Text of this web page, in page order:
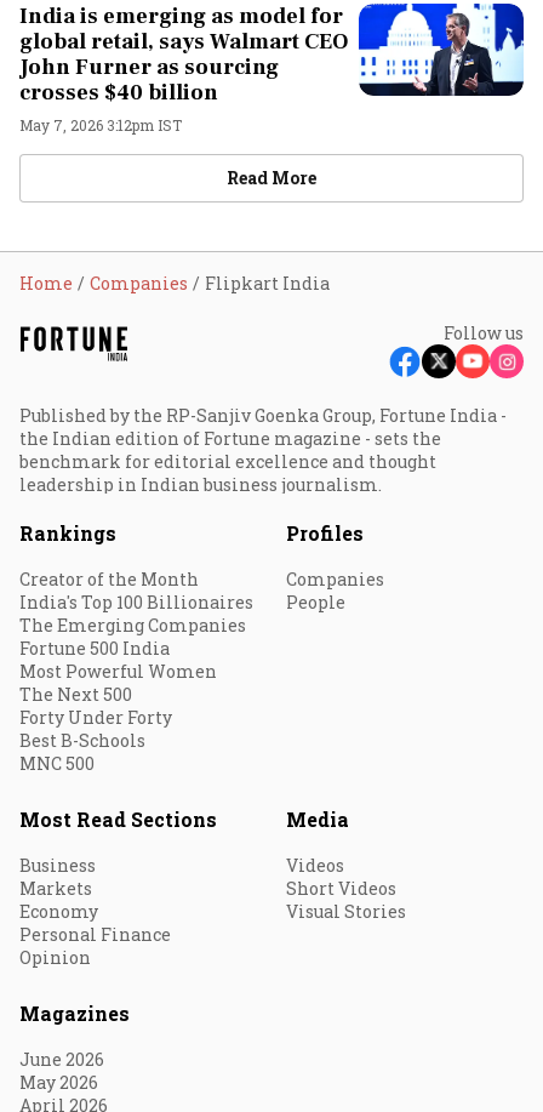
India is emerging as model for
global retail, says Walmart CEO
John Furner as sourcing
crosses $40 billion
May 7, 2026 3:12pm IST
Read More
Home Companies Flipkart India
Follow us
Published by the RP-Sanjiv Goenka Group, Fortune India -
the Indian edition of Fortune magazine - sets the
benchmark for editorial excellence and thought
leadership in Indian business journalism.
Rankings
Creator of the Month
India's Top 100 Billionaires
The Emerging Companies
Fortune 500 India
Most Powerful Women
The Next 500
Forty Under Forty
Best B-Schools
MNC 500
Profiles
Companies
People
Most Read Sections
Business
Markets
Economy
Personal Finance
Opinion
Media
Videos
Short Videos
Visual Stories
Magazines
June 2026
May 2026
April 2026